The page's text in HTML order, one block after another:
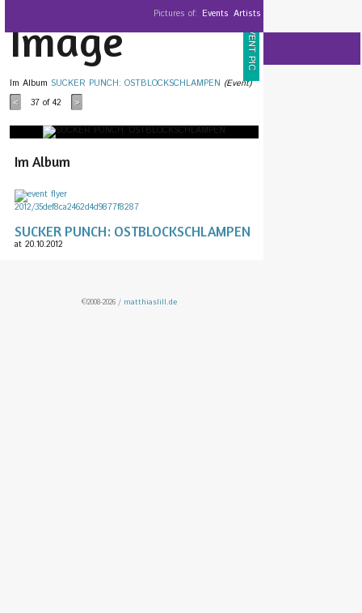
Pictures of: Events Artists
EVENT PIC
Image
Im Album SUCKER PUNCH: OSTBLOCKSCHLAMPEN (Event)
< 37 of 42 >
Im Album
SUCKER PUNCH: OSTBLOCKSCHLAMPEN
at 20.10.2012
©2008-2026 / matthiaslill.de